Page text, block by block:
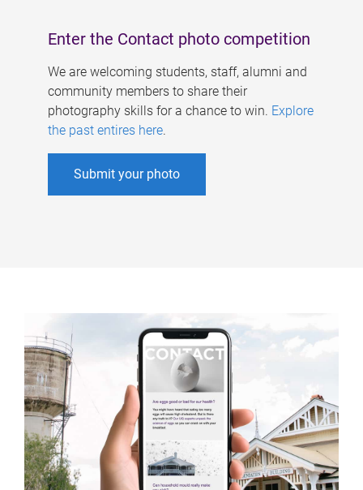
Enter the Contact photo competition
We are welcoming students, staff, alumni and
community members to share their
photography skills for a chance to win. Explore
the past entires here.
Submit your photo